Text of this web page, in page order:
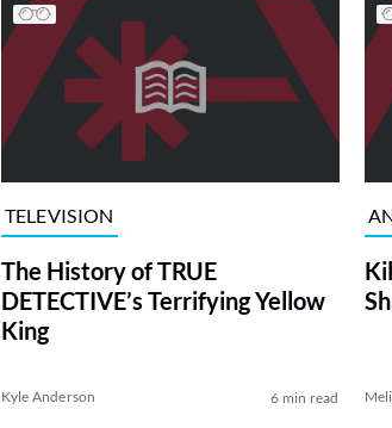
TELEVISION
The History of TRUE
DETECTIVE’s Terrifying Yellow
King
Kyle Anderson 6 min read